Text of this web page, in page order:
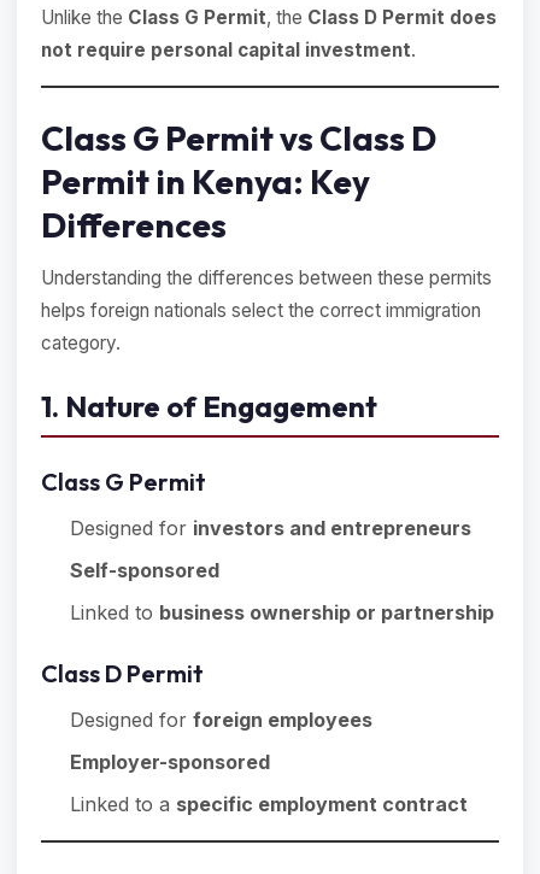
Unlike the Class G Permit, the Class D Permit does
not require personal capital investment.
Class G Permit vs Class D
Permit in Kenya: Key
Differences
Understanding the differences between these permits
helps foreign nationals select the correct immigration
category.
1. Nature of Engagement
Class G Permit
Designed for investors and entrepreneurs
Self-sponsored
Linked to business ownership or partnership
Class D Permit
Designed for foreign employees
Employer-sponsored
Linked to a specific employment contract